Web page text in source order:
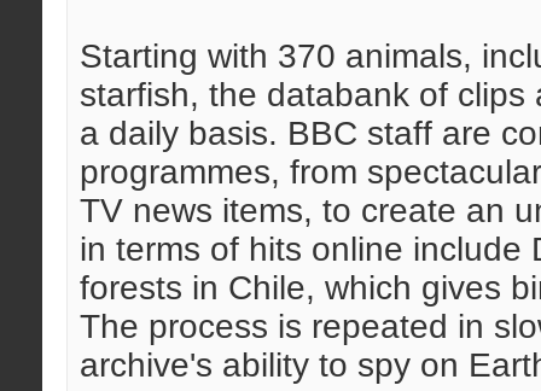
Starting with 370 animals,
starfish, the databank of
a daily basis. BBC staff are
programmes, from
TV news items, to create an
in terms of hits online include
forests in Chile, which gives
The process is repeated in
archive's ability to spy on